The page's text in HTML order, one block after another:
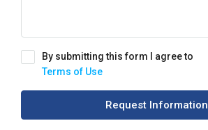
By submitting this form I agree to
Terms of Use
Request Information